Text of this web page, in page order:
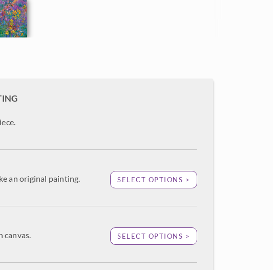
an original painting. SELECT OPTIONS >
canvas. SELECT OPTIONS >